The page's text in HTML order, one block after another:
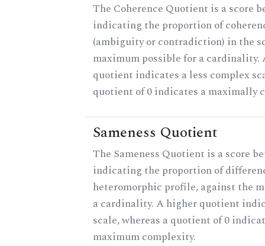
The Coherence Quotient is a score
indicating the proportion of
(ambiguity or contradiction) in the
maximum possible for a cardinality.
quotient indicates a less complex
quotient of 0 indicates a maximally
Sameness Quotient
The Sameness Quotient is a score
indicating the proportion of
heteromorphic profile, against the
a cardinality. A higher quotient
scale, whereas a quotient of 0
maximum complexity.